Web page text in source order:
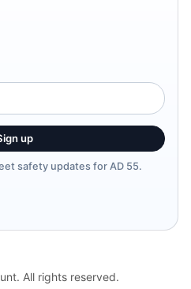
up
safety updates for AD 55.
All rights reserved.